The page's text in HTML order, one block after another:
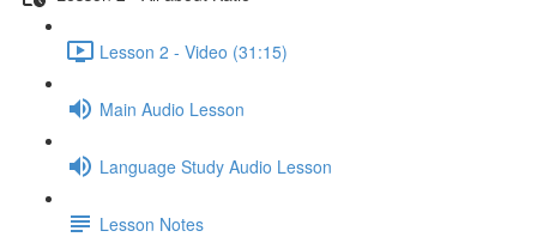
Lesson 2 - Video (31:15)
Main Audio Lesson
Language Study Audio Lesson
Lesson Notes